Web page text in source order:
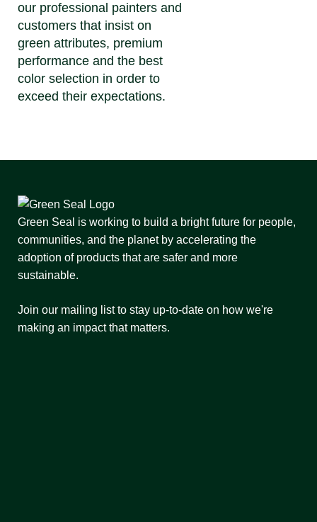
our professional painters and
customers that insist on
green attributes, premium
performance and the best
color selection in order to
exceed their expectations.
Green Seal is working to build a bright future for people,
communities, and the planet by accelerating the
adoption of products that are safer and more
sustainable.
Join our mailing list to stay up-to-date on how we're
making an impact that matters.